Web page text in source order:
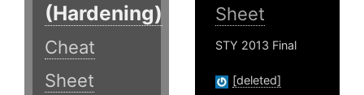
(Hardening)
Cheat
Sheet
Sheet
STY 2013 Final
[deleted]